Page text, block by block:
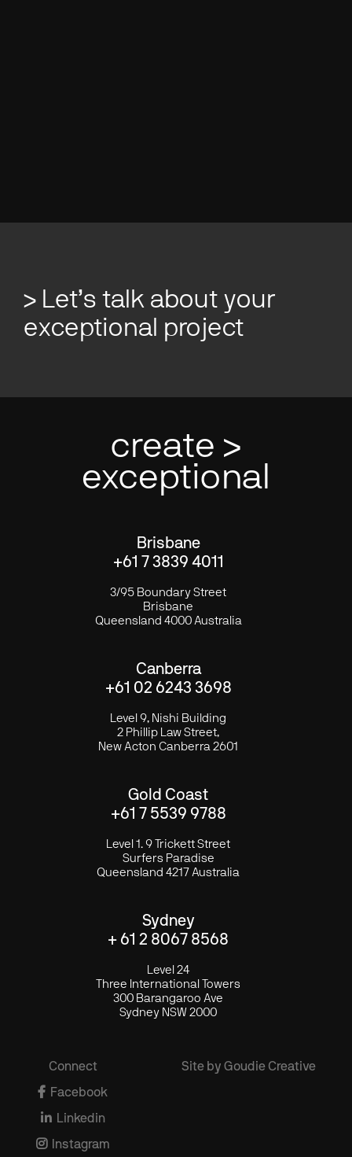
> Let’s talk about your
exceptional project
create >
exceptional
Brisbane
+61 7 3839 4011
3/95 Boundary Street
Brisbane
Queensland 4000 Australia
Canberra
+61 02 6243 3698
Level 9, Nishi Building
2 Phillip Law Street,
New Acton Canberra 2601
Gold Coast
+61 7 5539 9788
Level 1. 9 Trickett Street
Surfers Paradise
Queensland 4217 Australia
Sydney
+ 61 2 8067 8568
Level 24
Three International Towers
300 Barangaroo Ave
Sydney NSW 2000
Connect
 Facebook
 Linkedin

Instagram
Site by Goudie Creative